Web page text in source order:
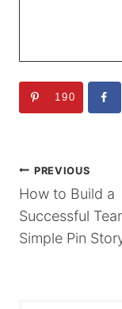
190
POST
PREVIOUS
How to Build a
Successful
Simple Pin